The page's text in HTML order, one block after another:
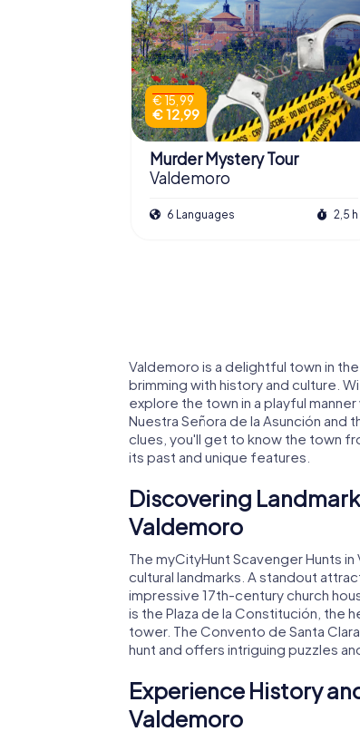
€ 15,99
€ 12,99
Murder Mystery Tour
Valdemoro
6 Languages 2,5 h
Valdemoro is a delightful town in
brimming with history and culture.
explore the town in a playful
Nuestra Señora de la Asunción and
clues, you'll get to know the town
its past and unique features.
Discovering
Valdemoro
The myCityHunt Scavenger Hunts
cultural landmarks. A standout
impressive 17th-century church
is the Plaza de la Constitución, the
tower. The Convento de Santa
hunt and offers intriguing puzzles
Experience History
Valdemoro